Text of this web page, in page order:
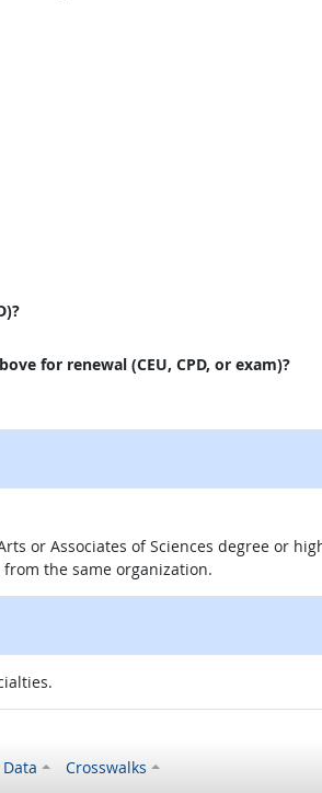
for renewal (CEU, CPD, or exam)?
or Associates of Sciences degree or
from the same organization.
Crosswalks